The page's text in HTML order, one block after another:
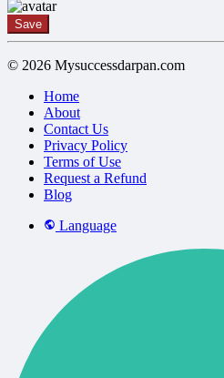
Save
© 2026 Mysuccessdarpan.com
Home
About
Contact Us
Privacy Policy
Terms of Use
Request a Refund
Blog
Language